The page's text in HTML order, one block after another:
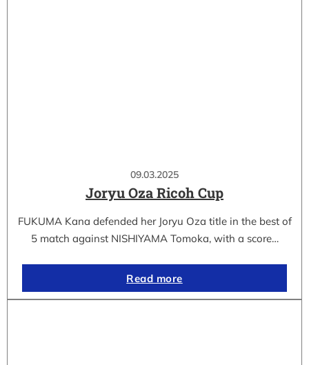
09.03.2025
Joryu Oza Ricoh Cup
FUKUMA Kana defended her Joryu Oza title in the best of
5 match against NISHIYAMA Tomoka, with a score…
Read more